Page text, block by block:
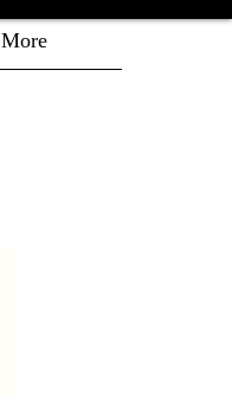
More